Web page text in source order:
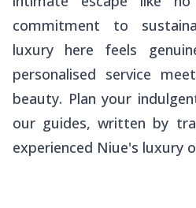
commitment to
luxury here feels
personalised service
beauty. Plan your
our guides, written by
experienced Niue's luxury